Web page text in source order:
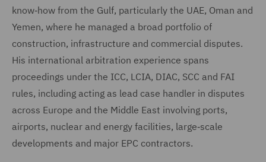
know‑how from the Gulf, particularly the UAE, Oman and
Yemen, where he managed a broad portfolio of
construction, infrastructure and commercial disputes.
His international arbitration experience spans
proceedings under the ICC, LCIA, DIAC, SCC and FAI
rules, including acting as lead case handler in disputes
across Europe and the Middle East involving ports,
airports, nuclear and energy facilities, large‑scale
developments and major EPC contractors.